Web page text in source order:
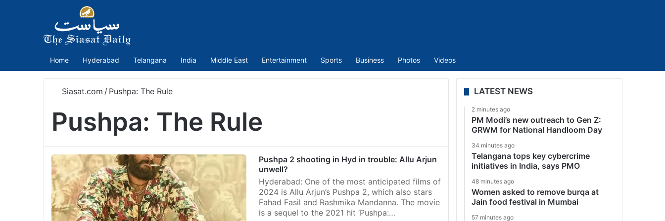
Home Hyderabad Telangana India Middle East Entertainment Sports Business Photos Videos
Siasat.com / Pushpa: The Rule
Pushpa: The Rule
Pushpa 2 shooting in Hyd in trouble: Allu Arjun
unwell?
Hyderabad: One of the most anticipated films of
2024 is Allu Arjun’s Pushpa 2, which also stars
Fahad Fasil and Rashmika Mandanna. The movie
is a sequel to the 2021 hit ‘Pushpa:…
LATEST NEWS
2 minutes ago
PM Modi’s new outreach to Gen Z:
GRWM for National Handloom Day
34 minutes ago
Telangana tops key cybercrime
initiatives in India, says PMO
48 minutes ago
Women asked to remove burqa at
Jain food festival in Mumbai
57 minutes ago